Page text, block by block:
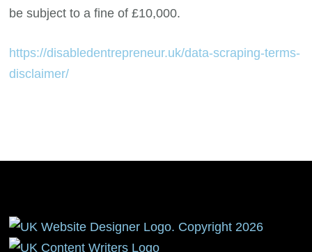
be subject to a fine of £10,000.
https://disabledentrepreneur.uk/data-scraping-terms-
disclaimer/